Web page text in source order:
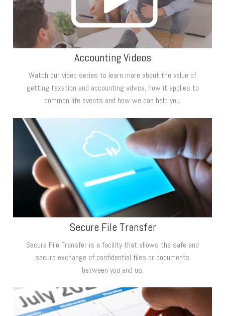
Accounting Videos
Watch our video series to learn more about the value of
getting taxation and accounting advice, how it applies to
common life events and how we can help you.
Secure File Transfer
Secure File Transfer is a facility that allows the safe and
secure exchange of confidential files or documents
between you and us.